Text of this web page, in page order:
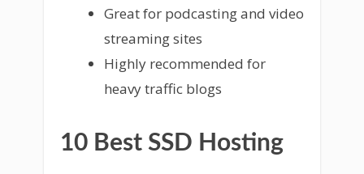
Great for podcasting and video
streaming sites
Highly recommended for
heavy traffic blogs
10 Best SSD Hosting